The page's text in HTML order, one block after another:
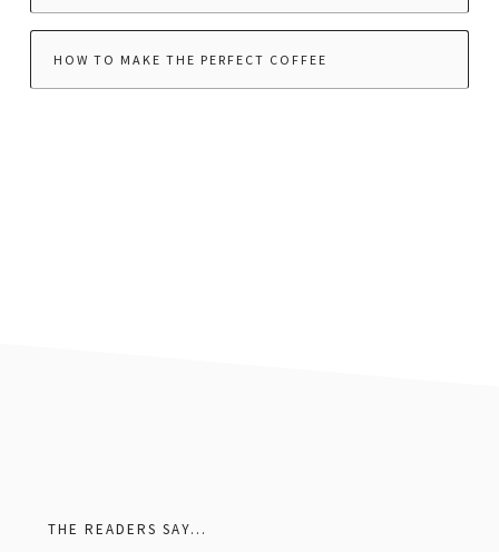
HOW TO MAKE THE PERFECT COFFEE
THE READERS SAY…